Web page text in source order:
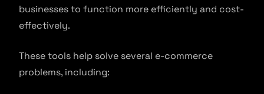
businesses to function more efficiently and cost-
effectively.
These tools help solve several e-commerce
problems, including: